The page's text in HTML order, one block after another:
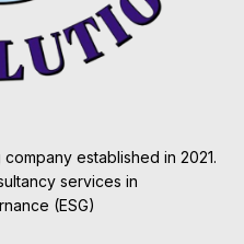
established in 2021.
services in
(ESG)